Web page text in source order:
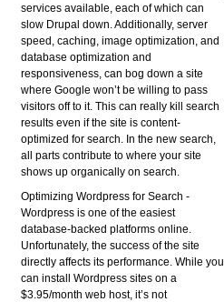
services available, each of which can
slow Drupal down. Additionally, server
speed, caching, image optimization, and
database optimization and
responsiveness, can bog down a site
where Google won’t be willing to pass
visitors off to it. This can really kill search
results even if the site is content-
optimized for search. In the new search,
all parts contribute to where your site
shows up organically on search.
Optimizing Wordpress for Search -
Wordpress is one of the easiest
database-backed platforms online.
Unfortunately, the success of the site
directly affects its performance. While you
can install Wordpress sites on a
$3.95/month web host, it’s not